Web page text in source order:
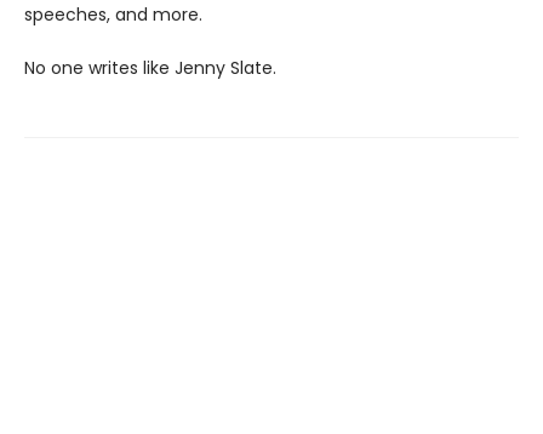
speeches, and more.
No one writes like Jenny Slate.